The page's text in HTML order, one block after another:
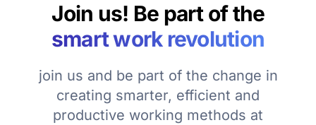
Join us! Be part of the
smart work revolution
join us and be part of the change in
creating smarter, efficient and
productive working methods at